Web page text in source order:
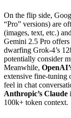
On the flip side,
“Pro” versions) are
(images, text, etc.)
Gemini 2.5 Pro
dwarfing Grok-4’s
potentially consider
Meanwhile,
extensive fine-tuning
feel in chat
Anthropic’s Claude
100k+ token context.